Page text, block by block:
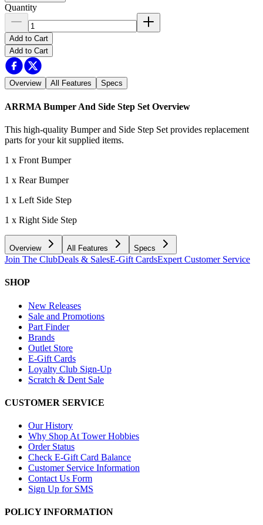
Quantity
Add to Cart
Add to Cart
Overview All Features Specs
ARRMA Bumper And Side Step Set Overview
This high-quality Bumper and Side Step Set provides replacement
parts for your kit supplied items.
1 x Front Bumper
1 x Rear Bumper
1 x Left Side Step
1 x Right Side Step
Overview All Features Specs
Join The ClubDeals & SalesE-Gift CardsExpert Customer Service
SHOP
New Releases
Sale and Promotions
Part Finder
Brands
Outlet Store
E-Gift Cards
Loyalty Club Sign-Up
Scratch & Dent Sale
CUSTOMER SERVICE
Our History
Why Shop At Tower Hobbies
Order Status
Check E-Gift Card Balance
Customer Service Information
Contact Us Form
Sign Up for SMS
POLICY INFORMATION